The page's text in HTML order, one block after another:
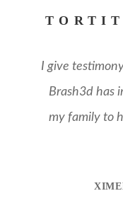
I give
Brash3d has
my family to